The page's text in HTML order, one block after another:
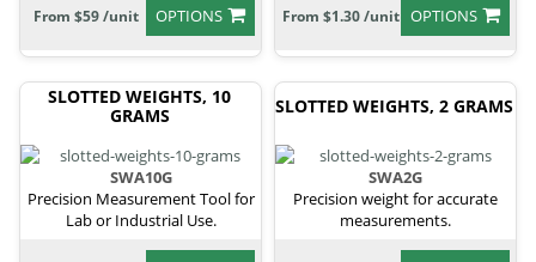
OPTIONS
From $59 /unit
OPTIONS
From $1.30 /unit
SLOTTED WEIGHTS, 10
GRAMS
SWA10G
Precision Measurement Tool for
Lab or Industrial Use.
SLOTTED WEIGHTS, 2 GRAMS
SWA2G
Precision weight for accurate
measurements.